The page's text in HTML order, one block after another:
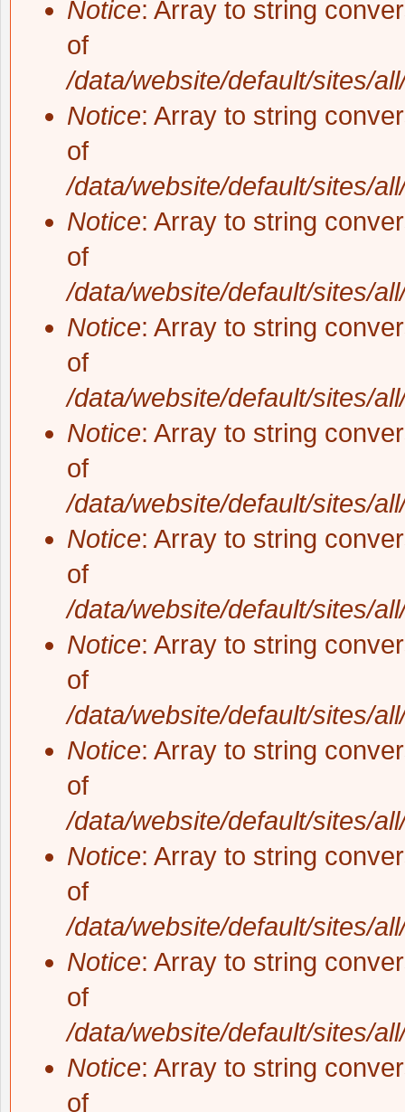
Notice: Array to string
of
/data/website/default/sites/
Notice: Array to string
of
/data/website/default/sites/
Notice: Array to string
of
/data/website/default/sites/
Notice: Array to string
of
/data/website/default/sites/
Notice: Array to string
of
/data/website/default/sites/
Notice: Array to string
of
/data/website/default/sites/
Notice: Array to string
of
/data/website/default/sites/
Notice: Array to string
of
/data/website/default/sites/
Notice: Array to string
of
/data/website/default/sites/
Notice: Array to string
of
/data/website/default/sites/
Notice: Array to string
of